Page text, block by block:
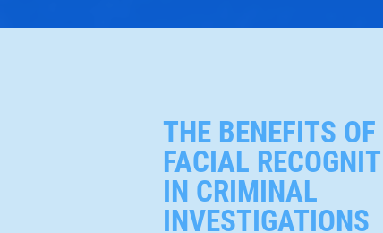
THE BENEFITS OF
FACIAL
IN CRIMINAL
INVESTIGATIONS